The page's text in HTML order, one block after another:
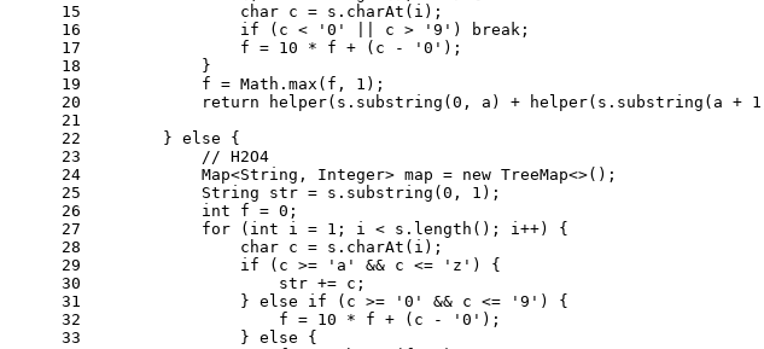
15
16
17
18
19
20
21
22
23
24
25
26
27
28
29
30
31
32
33
char c = s.charAt(i);
if (c < '0' || c > '9' ) break ;
                f =
10 * f + (c - '0' );
            }
            f = Math.max(f,
1 );
return helper(s.substring(0 , a) + helper(s.substring(a + 1
        }
else {
// H2O4
            Map<String, Integer> map =
new TreeMap<>();
String
str = s.substring(0 , 1 );
int
f = 0 ;
for ( int i = 1 ; i < s.length(); i++) {
char c = s.charAt(i);
if (c >= 'a' && c <= 'z' ) {
                    str += c;
                }
else if (c >= '0' && c <= '9' ) {
                    f =
10 * f + (c - '0' );
                }
else {